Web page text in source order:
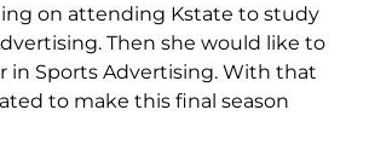
on attending Kstate to study
Then she would like to
in Sports Advertising. With that
to make this final season